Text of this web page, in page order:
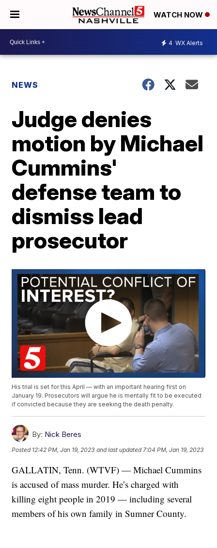
WATCH NOW
4 WX Alerts
NEWS
Judge denies
motion by Michael
Cummins'
defense team to
dismiss lead
prosecutor
His trial is set for this April — with an important hearing first on
January 19. Prosecutors will argue he is mentally fit to be executed
if convicted because they are seeking the death penalty.
By: Nick Beres
Posted 12:42 PM, Jan 19, 2023 and last updated 7:04 PM, Jan 19, 2023
GALLATIN, Tenn. (WTVF) — Michael Cummins
is accused of mass murder. He’s charged with
killing eight people in 2019 — including several
members of his own family in Sumner County.